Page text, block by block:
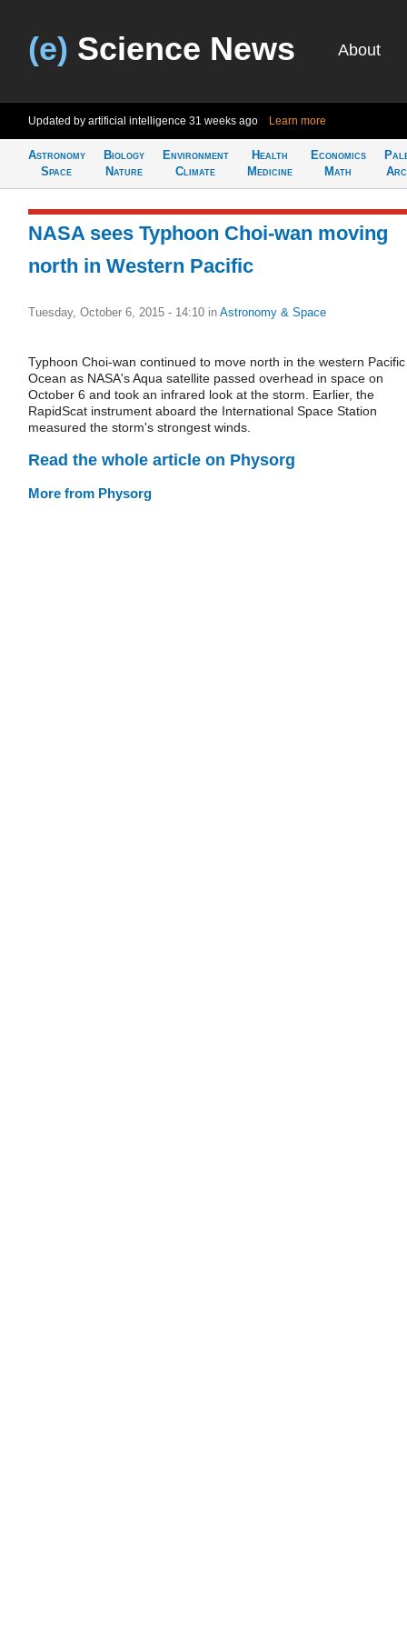
(e) Science News About
Updated by artificial intelligence 31 weeks ago Learn more
Astronomy
Space
Biology
Nature
Environment
Climate
Health
Medicine
Economics
Math
NASA sees Typhoon Choi-wan moving
north in Western Pacific
Tuesday, October 6, 2015 - 14:10 in Astronomy & Space
Typhoon Choi-wan continued to move north in the western Pacific
Ocean as NASA's Aqua satellite passed overhead in space on
October 6 and took an infrared look at the storm. Earlier, the
RapidScat instrument aboard the International Space Station
measured the storm's strongest winds.
Read the whole article on Physorg
More from Physorg